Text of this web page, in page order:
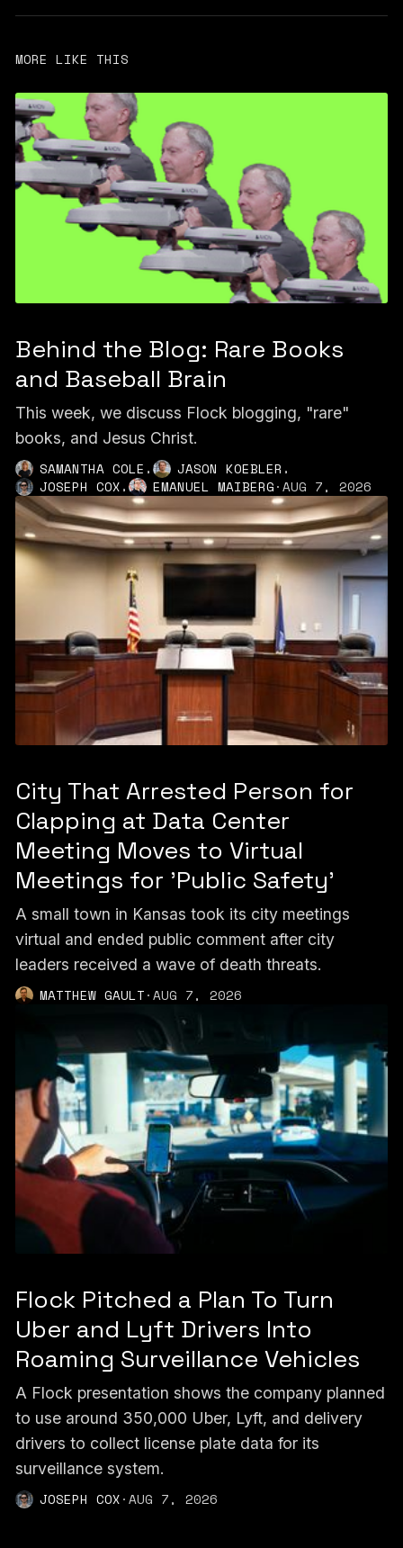
MORE LIKE THIS
Behind the Blog: Rare Books
and Baseball Brain
This week, we discuss Flock blogging, "rare"
books, and Jesus Christ.
SAMANTHA COLE , JASON KOEBLER ,
JOSEPH COX, EMANUEL MAIBERG·AUG 7, 2026
City That Arrested Person for
Clapping at Data Center
Meeting Moves to Virtual
Meetings for 'Public Safety'
A small town in Kansas took its city meetings
virtual and ended public comment after city
leaders received a wave of death threats.
MATTHEW GAULT·AUG 7, 2026
Flock Pitched a Plan To Turn
Uber and Lyft Drivers Into
Roaming Surveillance Vehicles
A Flock presentation shows the company planned
to use around 350,000 Uber, Lyft, and delivery
drivers to collect license plate data for its
surveillance system.
JOSEPH COX·AUG 7, 2026